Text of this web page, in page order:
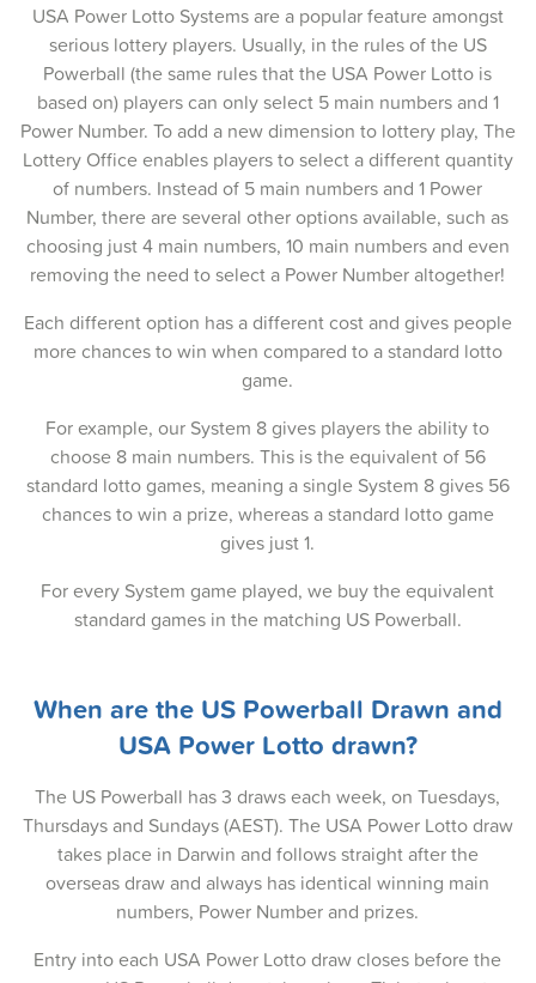
14-Jan-2025
12-Jan-2025
09-Jan-2025
07-Jan-2025
05-Jan-2025
02-Jan-2025
31-Dec-2024
29-Dec-2024
24-Dec-2024
22-Dec-2024
19-Dec-2024
17-Dec-2024
12-Dec-2024
10-Dec-2024
08-Dec-2024
05-Dec-2024
03-Dec-2024
USA Power Lotto Systems are a popular feature amongst
serious lottery players. Usually, in the rules of the US
Powerball (the same rules that the USA Power Lotto is
based on) players can only select 5 main numbers and 1
Power Number. To add a new dimension to lottery play, The
Lottery Office enables players to select a different quantity
of numbers. Instead of 5 main numbers and 1 Power
Number, there are several other options available, such as
choosing just 4 main numbers, 10 main numbers and even
removing the need to select a Power Number altogether!
Each different option has a different cost and gives people
more chances to win when compared to a standard lotto
game.
For example, our System 8 gives players the ability to
choose 8 main numbers. This is the equivalent of 56
standard lotto games, meaning a single System 8 gives 56
chances to win a prize, whereas a standard lotto game
gives just 1.
For every System game played, we buy the equivalent
standard games in the matching US Powerball.
When are the US Powerball Drawn and
USA Power Lotto drawn?
The US Powerball has 3 draws each week, on Tuesdays,
Thursdays and Sundays (AEST). The USA Power Lotto draw
takes place in Darwin and follows straight after the
overseas draw and always has identical winning main
numbers, Power Number and prizes.
Entry into each USA Power Lotto draw closes before the